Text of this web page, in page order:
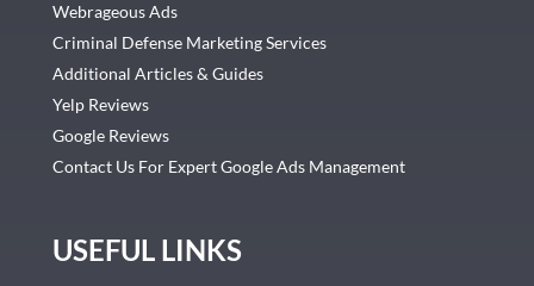
Webrageous Ads
Criminal Defense Marketing Services
Additional Articles & Guides
Yelp Reviews
Google Reviews
Contact Us For Expert Google Ads Management
USEFUL LINKS